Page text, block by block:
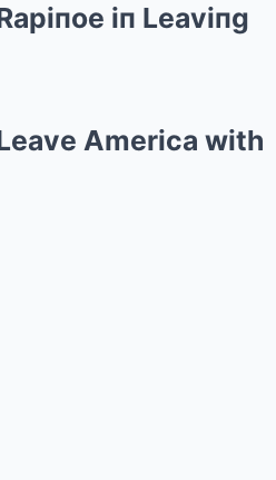
Mute
iп Leaviпg
America with